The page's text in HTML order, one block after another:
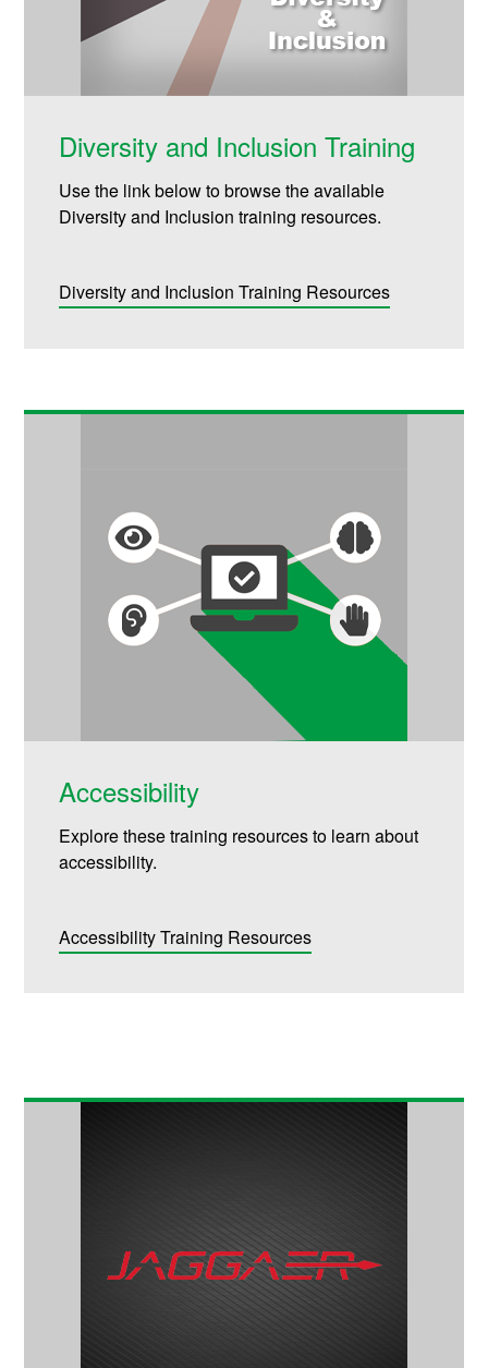
Diversity and Inclusion Training
Use the link below to browse the available
Diversity and Inclusion training resources.
Diversity and Inclusion Training Resources
Accessibility
Explore these training resources to learn about
accessibility.
Accessibility Training Resources